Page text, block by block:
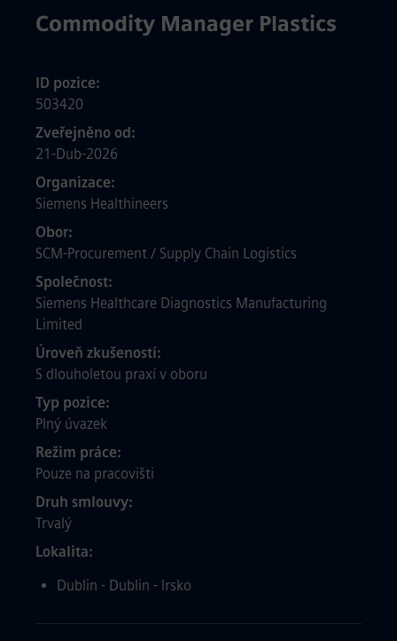
Commodity Manager Plastics
ID pozice
503420
Zveřejněno od
21-Dub-2026
Organizace
Siemens Healthineers
Obor
SCM-Procurement / Supply Chain Logistics
Společnost
Siemens Healthcare Diagnostics Manufacturing
Limited
Úroveň zkušeností
S dlouholetou praxí v oboru
Typ pozice
Plný úvazek
Režim práce
Pouze na pracovišti
Druh smlouvy
Trvalý
Lokalita
Dublin - Dublin - Irsko